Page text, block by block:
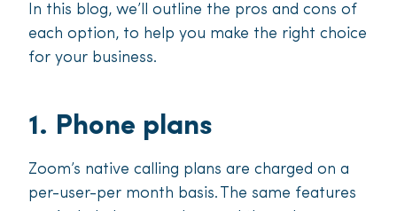
In this blog, we’ll outline the pros and cons of
each option, to help you make the right choice
for your business.
1. Phone plans
Zoom’s native calling plans are charged on a
per-user-per month basis. The same features